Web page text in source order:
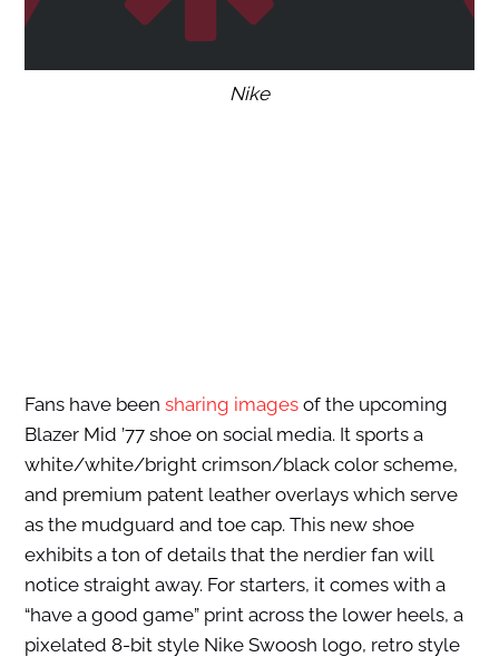
Nike
Fans have been sharing imagesof the upcoming
Blazer Mid ’77 shoe on social media. It sports a
white/white/bright crimson/black color scheme,
and premium patent leather overlays which serve
as the mudguard and toe cap. This new shoe
exhibits a ton of details that the nerdier fan will
notice straight away. For starters, it comes with a
“have a good game” print across the lower heels, a
pixelated 8-bit style Nike Swoosh logo, retro style